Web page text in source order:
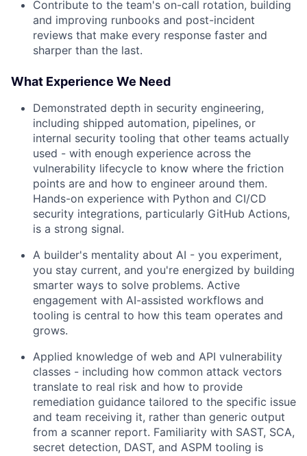
Contribute to the team's on-call rotation, building
and improving runbooks and post-incident
reviews that make every response faster and
sharper than the last.
What Experience We Need
Demonstrated depth in security engineering,
including shipped automation, pipelines, or
internal security tooling that other teams actually
used - with enough experience across the
vulnerability lifecycle to know where the friction
points are and how to engineer around them.
Hands-on experience with Python and CI/CD
security integrations, particularly GitHub Actions,
is a strong signal.
A builder's mentality about AI - you experiment,
you stay current, and you're energized by building
smarter ways to solve problems. Active
engagement with AI-assisted workflows and
tooling is central to how this team operates and
grows.
Applied knowledge of web and API vulnerability
classes - including how common attack vectors
translate to real risk and how to provide
remediation guidance tailored to the specific issue
and team receiving it, rather than generic output
from a scanner report. Familiarity with SAST, SCA,
secret detection, DAST, and ASPM tooling is